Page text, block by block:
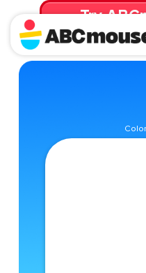
Try
for 30 Days! Then